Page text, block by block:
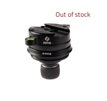
Out of stock